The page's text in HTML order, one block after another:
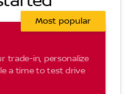
trade-in, personalize
a time to test drive
Most popular